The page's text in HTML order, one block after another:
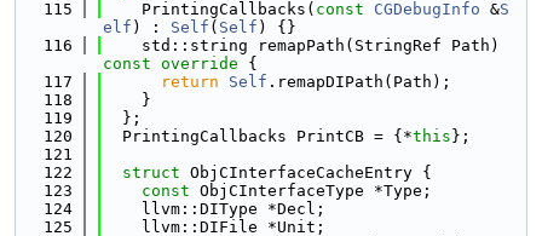
  115
    PrintingCallbacks(
const CGDebugInfo &S
elf ) : Self ( Self ) {}
  116
    std::string remapPath(StringRef Path)
const override {
  117
return Self .remapDIPath(Path);
  118
    }
  119
  };
  120
  PrintingCallbacks PrintCB = {*
this };
  121
  122
struct ObjCInterfaceCacheEntry {
  123
const ObjCInterfaceType *Type;
  124
    llvm::DIType *Decl;
  125
    llvm::DIFile *Unit;